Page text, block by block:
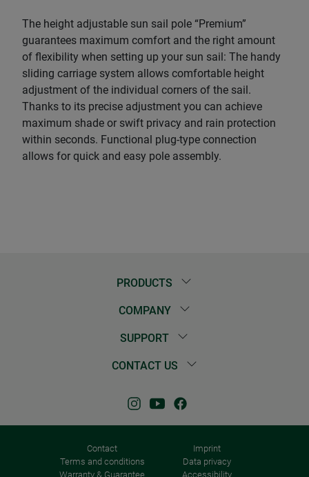
The height adjustable sun sail pole “Premium”
guarantees maximum comfort and the right amount
of flexibility when setting up your sun sail: The handy
sliding carriage system allows comfortable height
adjustment of the individual corners of the sail.
Thanks to its precise adjustment you can achieve
maximum shade or swift privacy and rain protection
within seconds. Functional plug-type connection
allows for quick and easy pole assembly.
PRODUCTS
COMPANY
SUPPORT
CONTACT US
Contact
Imprint
Terms and conditions
Data privacy
Warranty & Guarantee
Accessibility